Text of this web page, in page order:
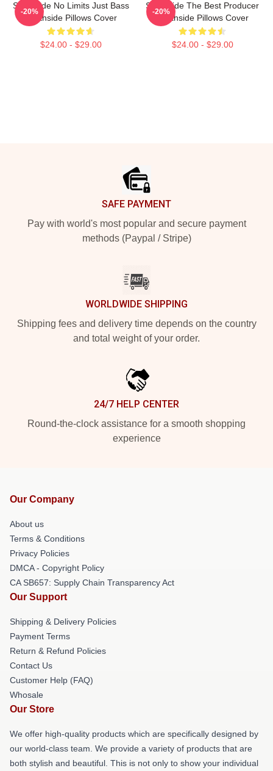
Southside No Limits Just Bass
Southside Pillows Cover
$24.00 - $29.00
-20%
Southside The Best Producer
Southside Pillows Cover
$24.00 - $29.00
-20%
SAFE PAYMENT
Pay with world's most popular and secure payment
methods (Paypal / Stripe)
WORLDWIDE SHIPPING
Shipping fees and delivery time depends on the country
and total weight of your order.
24/7 HELP CENTER
Round-the-clock assistance for a smooth shopping
experience
Our Company
About us
Terms & Conditions
Privacy Policies
DMCA - Copyright Policy
CA SB657: Supply Chain Transparency Act
Our Support
Shipping & Delivery Policies
Payment Terms
Return & Refund Policies
Contact Us
Customer Help (FAQ)
Whosale
Our Store
We offer high-quality products which are specifically designed by
our world-class team. We provide a variety of products that are
both stylish and beautiful. This is not only to show your individual